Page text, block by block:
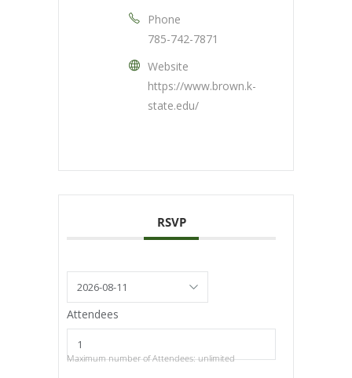
Phone
785-742-7871
Website
https://www.brown.k-
state.edu/
RSVP
Attendees
Maximum number of Attendees: unlimited